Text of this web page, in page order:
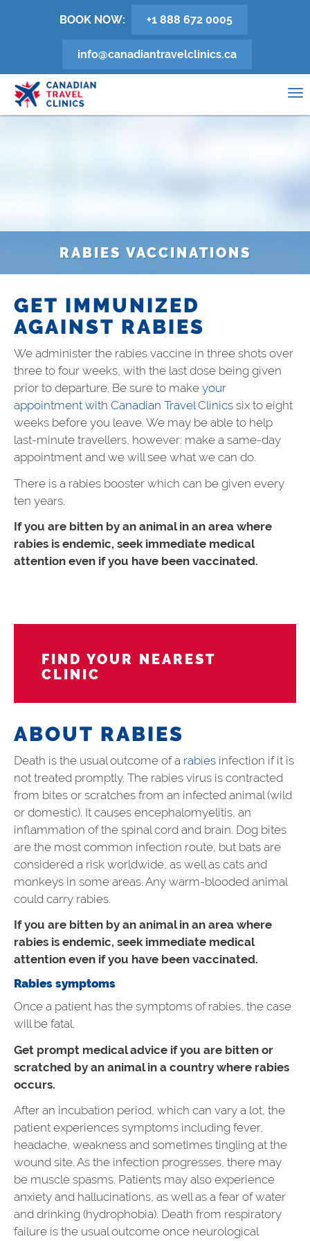
BOOK NOW: +1 888 672 0005
info@canadiantravelclinics.ca
RABIES VACCINATIONS
GET IMMUNIZED
AGAINST RABIES
We administer the rabies vaccine in three shots over
three to four weeks, with the last dose being given
prior to departure. Be sure to make your
appointment with Canadian Travel Clinics six to eight
weeks before you leave. We may be able to help
last-minute travellers, however: make a same-day
appointment and we will see what we can do.
There is a rabies booster which can be given every
ten years.
If you are bitten by an animal in an area where
rabies is endemic, seek immediate medical
attention even if you have been vaccinated.
FIND YOUR NEAREST
CLINIC
ABOUT RABIES
Death is the usual outcome of a rabies infection if it is
not treated promptly. The rabies virus is contracted
from bites or scratches from an infected animal (wild
or domestic). It causes encephalomyelitis, an
inflammation of the spinal cord and brain. Dog bites
are the most common infection route, but bats are
considered a risk worldwide, as well as cats and
monkeys in some areas. Any warm-blooded animal
could carry rabies.
If you are bitten by an animal in an area where
rabies is endemic, seek immediate medical
attention even if you have been vaccinated.
Rabies symptoms
Once a patient has the symptoms of rabies, the case
will be fatal.
Get prompt medical advice if you are bitten or
scratched by an animal in a country where rabies
occurs.
After an incubation period, which can vary a lot, the
patient experiences symptoms including fever,
headache, weakness and sometimes tingling at the
wound site. As the infection progresses, there may
be muscle spasms. Patients may also experience
anxiety and hallucinations, as well as a fear of water
and drinking (hydrophobia). Death from respiratory
failure is the usual outcome once neurological